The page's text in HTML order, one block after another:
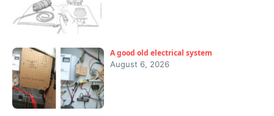
A good old electrical system
August 6, 2026